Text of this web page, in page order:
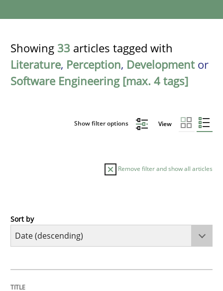
Showing 33 articles tagged with
Literature, Perception, Developmentor
Software Engineering [max. 4 tags]
Show filter options View
Remove filter and show all articles
Cross-discipline
Sort by